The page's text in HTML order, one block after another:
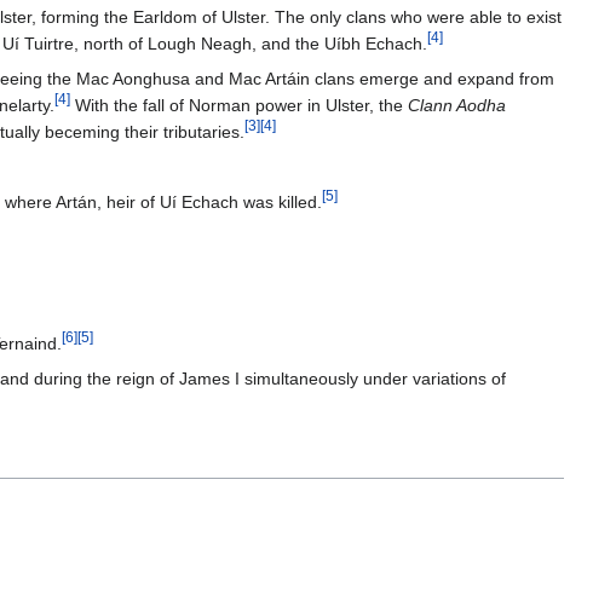
forming the Earldom of Ulster. The only clans who were able to exist
Tuirtre, north of Lough Neagh, and the Uíbh Echach.[4]
the Mac Aonghusa and Mac Artáin clans emerge and expand from
[4] With the fall of Norman power in Ulster, the Clann Aodha
beceming their tributaries.[3][4]
Artán, heir of Uí Echach was killed.[5]
[6][5]
during the reign of James I simultaneously under variations of